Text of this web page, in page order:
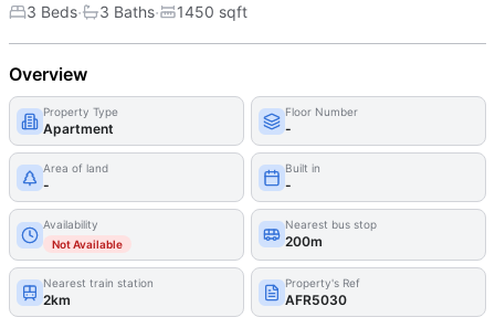
3 Beds· 3 Baths· 1450 sqft
Overview
Property Type
Apartment
Floor Number
-
Area of land
-
Built in
-
Availability
Not Available
Nearest bus stop
200m
Nearest train station
2km
Property's Ref
AFR5030